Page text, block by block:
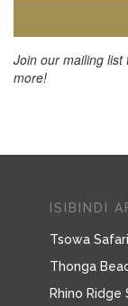
Join our mailing list
more!
ISIBINDI
Tsowa
Thonga
Rhino Ridge